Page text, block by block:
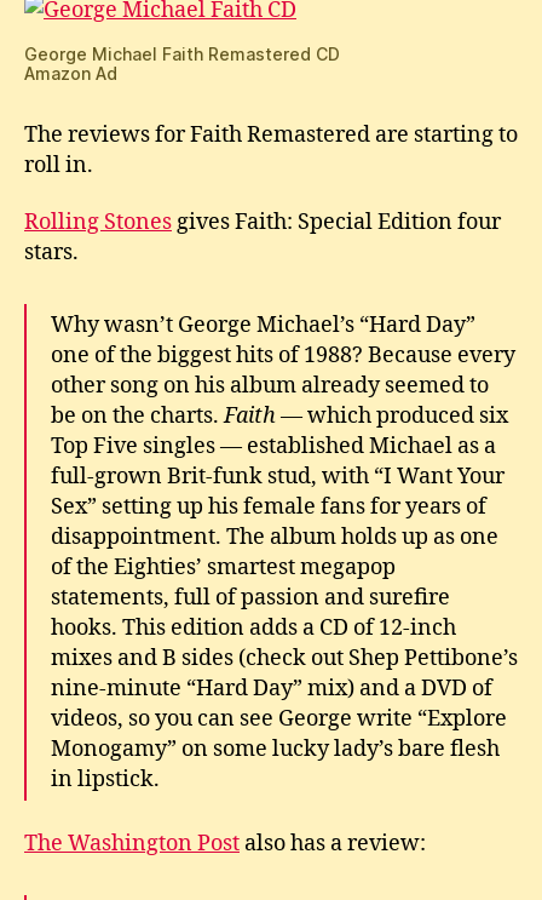
George Michael Faith Remastered CD
Amazon Ad
The reviews for Faith Remastered are starting to
roll in.
Rolling Stonesgives Faith: Special Edition four
stars.
Why wasn’t George Michael’s “Hard Day”
one of the biggest hits of 1988? Because every
other song on his album already seemed to
be on the charts.Faith— which produced six
Top Five singles — established Michael as a
full-grown Brit-funk stud, with “I Want Your
Sex” setting up his female fans for years of
disappointment. The album holds up as one
of the Eighties’ smartest megapop
statements, full of passion and surefire
hooks. This edition adds a CD of 12-inch
mixes and B sides (check out Shep Pettibone’s
nine-minute “Hard Day” mix) and a DVD of
videos, so you can see George write “Explore
Monogamy” on some lucky lady’s bare flesh
in lipstick.
The Washington Post also has a review: